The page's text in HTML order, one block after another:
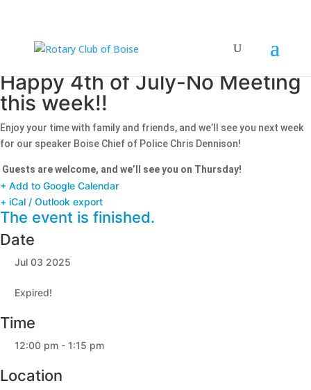
Happy 4th of July-No Meeting
this week!!
Enjoy your time with family and friends, and we’ll see you next week
for our speaker Boise Chief of Police Chris Dennison!
Guests are welcome, and we’ll see you on Thursday!
+ Add to Google Calendar
+ iCal / Outlook export
The event is finished.
Date
Jul 03 2025
Expired!
Time
12:00 pm - 1:15 pm
Location